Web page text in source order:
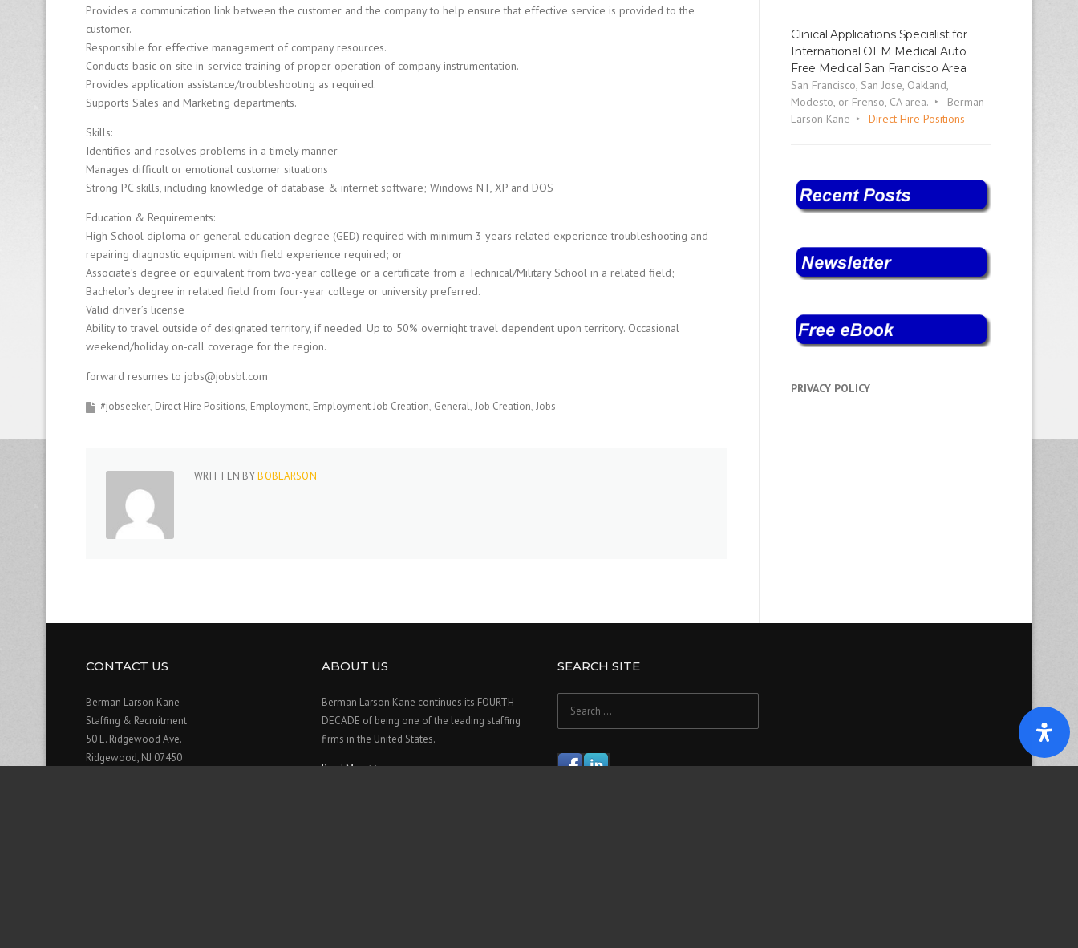
Provides a communication link between the customer and the company to help ensure that effective service is provided to the
customer.
Responsible for effective management of company resources.
Conducts basic on-site in-service training of proper operation of company instrumentation.
Provides application assistance/troubleshooting as required.
Supports Sales and Marketing departments.
Skills:
Identifies and resolves problems in a timely manner
Manages difficult or emotional customer situations
Strong PC skills, including knowledge of database & internet software; Windows NT, XP and DOS
Education & Requirements:
High School diploma or general education degree (GED) required with minimum 3 years related experience troubleshooting and
repairing diagnostic equipment with field experience required; or
Associate’s degree or equivalent from two-year college or a certificate from a Technical/Military School in a related field;
Bachelor’s degree in related field from four-year college or university preferred.
Valid driver’s license
Ability to travel outside of designated territory, if needed. Up to 50% overnight travel dependent upon territory. Occasional
weekend/holiday on-call coverage for the region.
forward resumes to jobs@jobsbl.com
#jobseeker Direct Hire Positions Employment Employment Job Creation General Job Creation Jobs
WRITTEN BYBOBLARSON
Clinical Applications Specialist for
International OEM Medical Auto
Free Medical San Francisco Area
San Francisco, San Jose, Oakland,
Modesto, or Frenso, CA area.
Berman
Larson Kane
Direct Hire Positions
PRIVACY POLICY
CONTACT US
Berman Larson Kane
Staffing & Recruitment
50 E. Ridgewood Ave.
Ridgewood, NJ 07450
ABOUT US
Berman Larson Kane continues its FOURTH
DECADE of being one of the leading staffing
firms in the United States.
Read More>>
SEARCH SITE